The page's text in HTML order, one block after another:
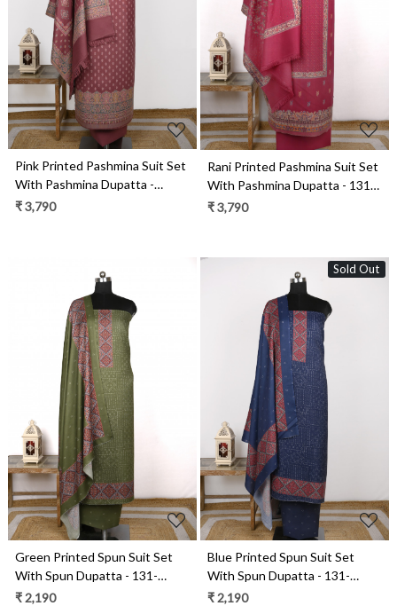
Loading...
Pink Printed Pashmina Suit Set
With Pashmina Dupatta -
1000-0488C
₹ 3,790
Loading...
Rani Printed Pashmina Suit Set
With Pashmina Dupatta - 131-
490
₹ 3,790
Loading...
Green Printed Spun Suit Set
With Spun Dupatta - 131-
1846C
₹ 2,190
Sold Out
Loading...
Blue Printed Spun Suit Set
With Spun Dupatta - 131-
1846A
₹ 2,190